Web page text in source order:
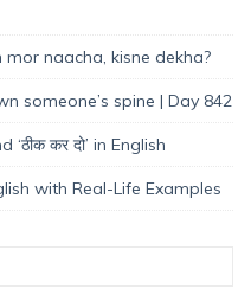
naacha, kisne dekha?
someone’s spine | Day 842
‘ठीक कर दो’ in English
with Real-Life Examples